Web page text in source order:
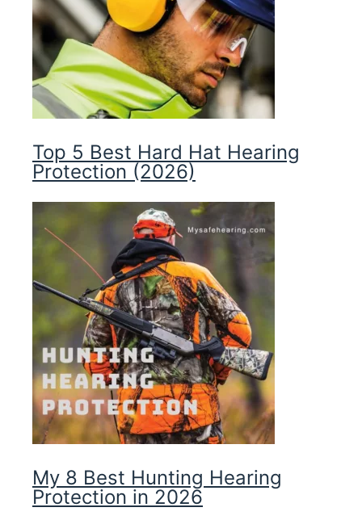
Top 5 Best Hard Hat Hearing
Protection (2026)
My 8 Best Hunting Hearing
Protection in 2026